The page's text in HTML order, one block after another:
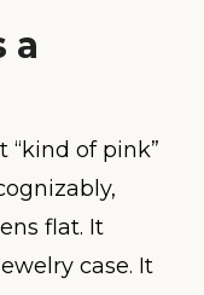
a
“kind of pink”
flat. It
case. It